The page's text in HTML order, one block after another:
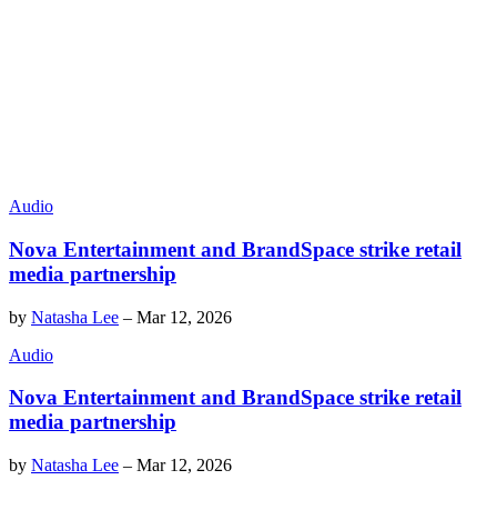
Audio
Nova Entertainment and BrandSpace strike retail
media partnership
by Natasha Lee – Mar 12, 2026
Audio
Nova Entertainment and BrandSpace strike retail
media partnership
by Natasha Lee – Mar 12, 2026